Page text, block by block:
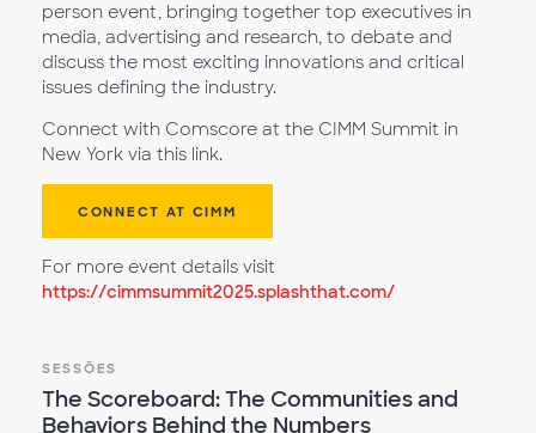
person event, bringing together top executives in
media, advertising and research, to debate and
discuss the most exciting innovations and critical
issues defining the industry.
Connect with Comscore at the CIMM Summit in
New York via this link.
CONNECT AT CIMM
For more event details visit
https://cimmsummit2025.splashthat.com/
SESSÕES
The Scoreboard: The Communities and
Behaviors Behind the Numbers